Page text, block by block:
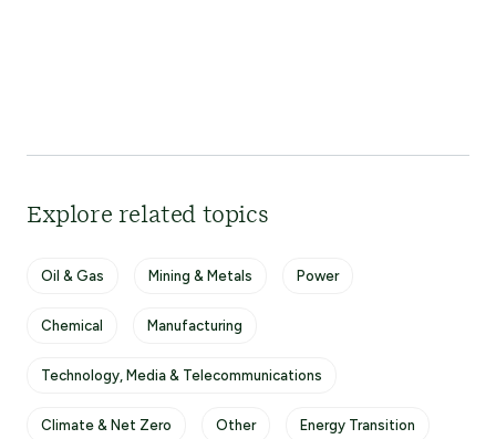
Explore related topics
Oil & Gas Mining & Metals Power
Chemical Manufacturing
Technology, Media & Telecommunications
Climate & Net Zero Other Energy Transition